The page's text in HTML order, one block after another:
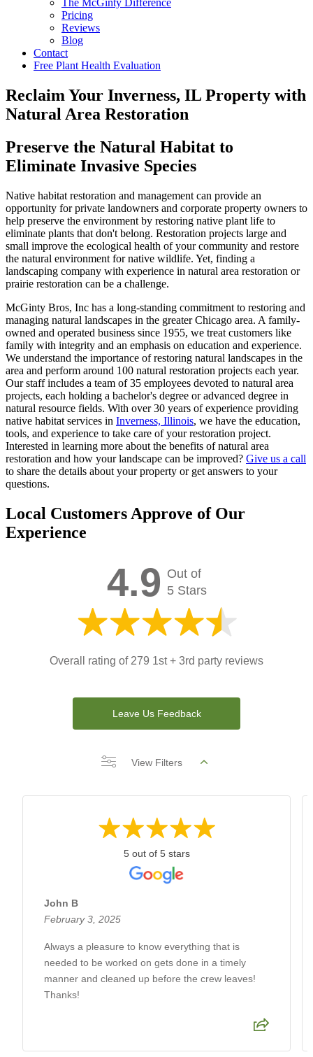
The McGinty Difference
Pricing
Reviews
Blog
Contact
Free Plant Health Evaluation
Reclaim Your Inverness, IL Property with
Natural Area Restoration
Preserve the Natural Habitat to
Eliminate Invasive Species
Native habitat restoration and management can provide an
opportunity for private landowners and corporate property owners to
help preserve the environment by restoring native plant life to
eliminate plants that don't belong. Restoration projects large and
small improve the ecological health of your community and restore
the natural environment for native wildlife. Yet, finding a
landscaping company with experience in natural area restoration or
prairie restoration can be a challenge.
McGinty Bros, Inc has a long-standing commitment to restoring and
managing natural landscapes in the greater Chicago area. A family-
owned and operated business since 1955, we treat customers like
family with integrity and an emphasis on education and experience.
We understand the importance of restoring natural landscapes in the
area and perform around 100 natural restoration projects each year.
Our staff includes a team of 35 employees devoted to natural area
projects, each holding a bachelor's degree or advanced degree in
natural resource fields. With over 30 years of experience providing
native habitat services in Inverness, Illinois, we have the education,
tools, and experience to take care of your restoration project.
Interested in learning more about the benefits of natural area
restoration and how your landscape can be improved? Give us a call
to share the details about your property or get answers to your
questions.
Local Customers Approve of Our
Experience
4.9 Out of
5 Stars
Overall rating of 279 1st + 3rd party reviews
Leave Us Feedback
View Filters
5 out of 5 stars
John B
February 3, 2025
Always a pleasure to know everything that is
needed to be worked on gets done in a timely
manner and cleaned up before the crew leaves!
Thanks!